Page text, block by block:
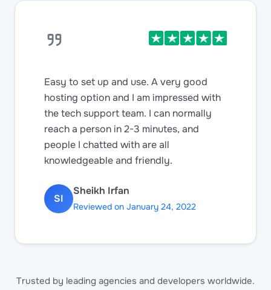
Easy to set up and use. A very good
hosting option and I am impressed with
the tech support team. I can normally
reach a person in 2-3 minutes, and
people I chatted with are all
knowledgeable and friendly.
SI
Sheikh Irfan
Reviewed on January 24, 2022
Trusted by leading agencies and developers worldwide.